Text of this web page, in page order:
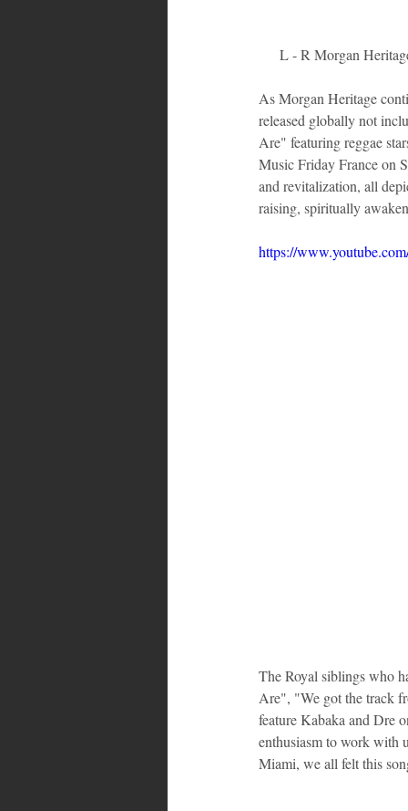
L - R Morgan
As Morgan Heritage
released globally not
Are" featuring reggae
Music Friday France on
and revitalization, all
raising, spiritually
https://
The Royal siblings who
Are", "We got the track
feature Kabaka and Dre
enthusiasm to work with
Miami, we all felt this